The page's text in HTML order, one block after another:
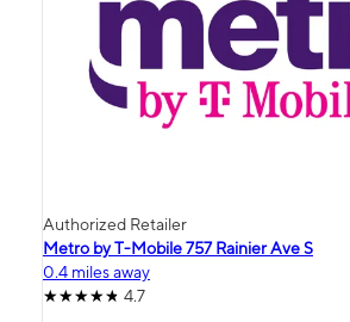
Authorized Retailer
Metro by T-Mobile 757 Rainier Ave S
0.4 miles away
4.7